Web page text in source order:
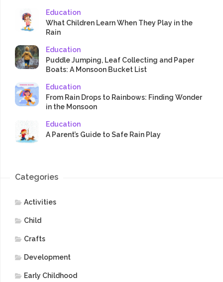
Education
What Children Learn When They Play in the
Rain
Education
Puddle Jumping, Leaf Collecting and Paper
Boats: A Monsoon Bucket List
Education
From Rain Drops to Rainbows: Finding Wonder
in the Monsoon
Education
A Parent’s Guide to Safe Rain Play
Categories
Activities
Child
Crafts
Development
Early Childhood